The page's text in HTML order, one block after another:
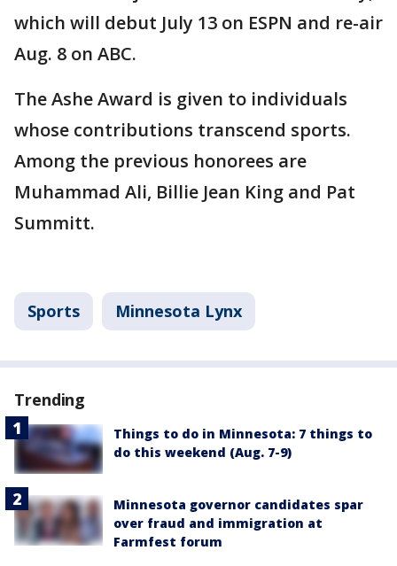
which will debut July 13 on ESPN and re-air
Aug. 8 on ABC.
The Ashe Award is given to individuals
whose contributions transcend sports.
Among the previous honorees are
Muhammad Ali, Billie Jean King and Pat
Summitt.
Sports Minnesota Lynx
Trending
Things to do in Minnesota: 7 things to
do this weekend (Aug. 7-9)
Minnesota governor candidates spar
over fraud and immigration at
Farmfest forum